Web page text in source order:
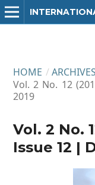
HOME / ARCHIVES
Vol. 2 No. 12
2019
Vol. 2 No.
Issue 12 |